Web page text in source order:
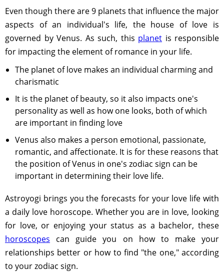
Even though there are 9 planets that influence the major
aspects of an individual's life, the house of love is
governed by Venus. As such, this planet is responsible
for impacting the element of romance in your life.
The planet of love makes an individual charming and
charismatic
It is the planet of beauty, so it also impacts one's
personality as well as how one looks, both of which
are important in finding love
Venus also makes a person emotional, passionate,
romantic, and affectionate. It is for these reasons that
the position of Venus in one's zodiac sign can be
important in determining their love life.
Astroyogi brings you the forecasts for your love life with
a daily love horoscope. Whether you are in love, looking
for love, or enjoying your status as a bachelor, these
horoscopes can guide you on how to make your
relationships better or how to find "the one," according
to your zodiac sign.